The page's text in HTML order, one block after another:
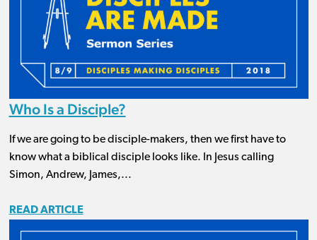
Who Is a Disciple?
If we are going to be disciple-makers, then we first have to
know what a biblical disciple looks like. In Jesus calling
Simon, Andrew, James,...
READ ARTICLE